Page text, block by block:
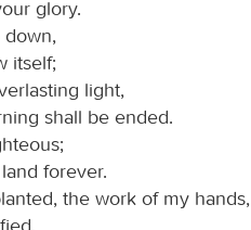
glory.
down,
itself;
light,
shall be ended.
forever.
the work of my hands,